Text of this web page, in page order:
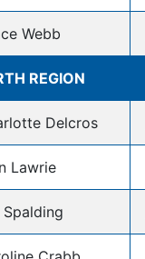
Webb
REGION
Delcros
Lawrie
Spalding